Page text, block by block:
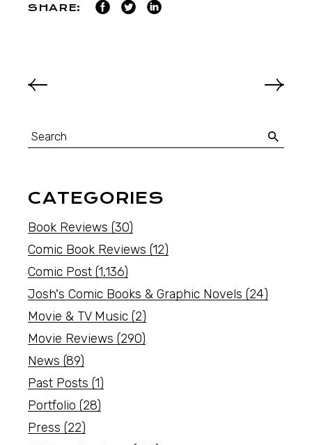
SHARE:
CATEGORIES
Book Reviews (30)
Comic Book Reviews (12)
Comic Post (1,136)
Josh's Comic Books & Graphic Novels (24)
Movie & TV Music (2)
Movie Reviews (290)
News (89)
Past Posts (1)
Portfolio (28)
Press (22)